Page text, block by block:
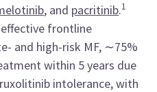
, and pacritinib.1
frontline
and high-risk MF, ∼75%
within 5 years due
intolerance, with